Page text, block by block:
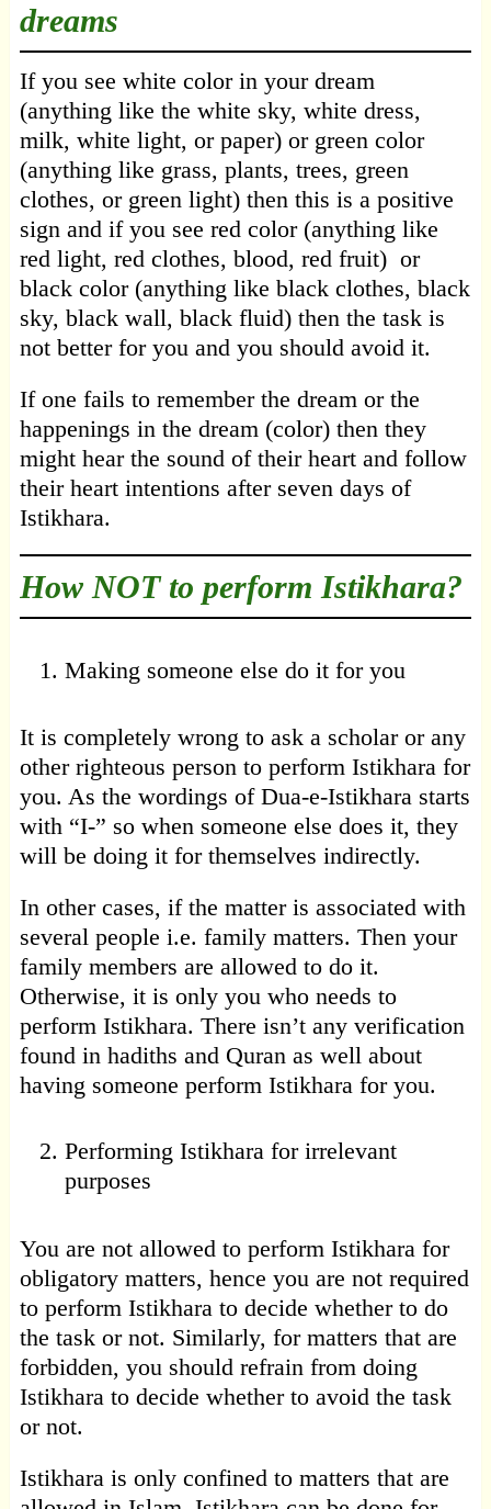
dreams
If you see white color in your dream
(anything like the white sky, white dress,
milk, white light, or paper) or green color
(anything like grass, plants, trees, green
clothes, or green light) then this is a positive
sign and if you see red color (anything like
red light, red clothes, blood, red fruit) or
black color (anything like black clothes, black
sky, black wall, black fluid) then the task is
not better for you and you should avoid it.
If one fails to remember the dream or the
happenings in the dream (color) then they
might hear the sound of their heart and follow
their heart intentions after seven days of
Istikhara.
How NOT to perform Istikhara?
Making someone else do it for you
It is completely wrong to ask a scholar or any
other righteous person to perform Istikhara for
you. As the wordings of Dua-e-Istikhara starts
with “I-” so when someone else does it, they
will be doing it for themselves indirectly.
In other cases, if the matter is associated with
several people i.e. family matters. Then your
family members are allowed to do it.
Otherwise, it is only you who needs to
perform Istikhara. There isn’t any verification
found in hadiths and Quran as well about
having someone perform Istikhara for you.
Performing Istikhara for irrelevant
purposes
You are not allowed to perform Istikhara for
obligatory matters, hence you are not required
to perform Istikhara to decide whether to do
the task or not. Similarly, for matters that are
forbidden, you should refrain from doing
Istikhara to decide whether to avoid the task
or not.
Istikhara is only confined to matters that are